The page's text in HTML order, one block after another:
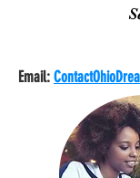
Email: